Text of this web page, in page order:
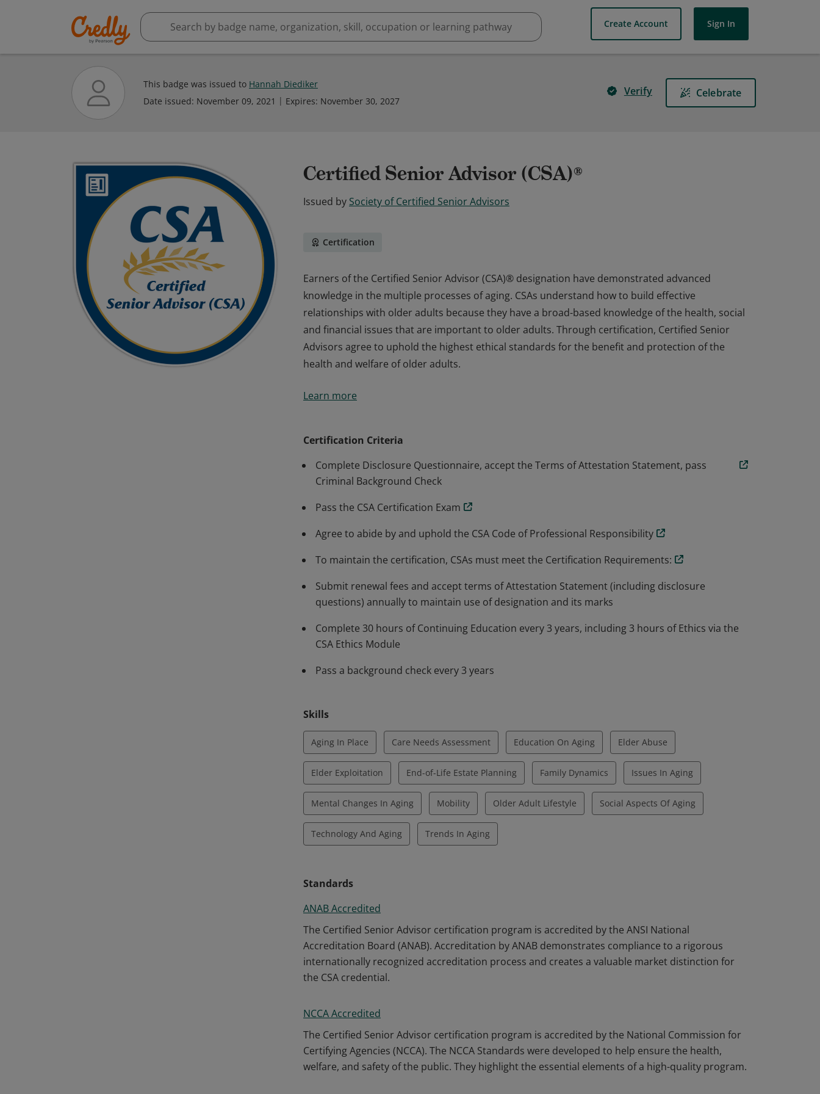
Create Account Sign In
This badge was issued to Hannah Diediker
Date issued: November 09, 2021 Expires: November 30, 2027
Verify Celebrate
Certified Senior Advisor (CSA)®
Issued by Society of Certified Senior Advisors
Certification
Earners of the Certified Senior Advisor (CSA)® designation have demonstrated advanced
knowledge in the multiple processes of aging. CSAs understand how to build effective
relationships with older adults because they have a broad-based knowledge of the health, social
and financial issues that are important to older adults. Through certification, Certified Senior
Advisors agree to uphold the highest ethical standards for the benefit and protection of the
health and welfare of older adults.
knowledge in the multiple processes of aging. CSAs understand how to build effective
health and welfare of older adults.
Learn more
Certification Criteria
Complete Disclosure Questionnaire, accept the Terms of Attestation Statement, pass
Criminal Background Check
Pass the CSA Certification Exam
Agree to abide by and uphold the CSA Code of Professional Responsibility
To maintain the certification, CSAs must meet the Certification Requirements:
Submit renewal fees and accept terms of Attestation Statement (including disclosure
questions) annually to maintain use of designation and its marks
Complete 30 hours of Continuing Education every 3 years, including 3 hours of Ethics via the
CSA Ethics Module
Pass a background check every 3 years
Skills
Aging In Place Care Needs Assessment Education On Aging Elder Abuse
Elder Exploitation End-of-Life Estate Planning Family Dynamics Issues In Aging
Mental Changes In Aging Mobility Older Adult Lifestyle Social Aspects Of Aging
Technology And Aging Trends In Aging
Standards
ANAB Accredited
The Certified Senior Advisor certification program is accredited by the ANSI National
Accreditation Board (ANAB). Accreditation by ANAB demonstrates compliance to a rigorous
internationally recognized accreditation process and creates a valuable market distinction for
the CSA credential.
NCCA Accredited
The Certified Senior Advisor certification program is accredited by the National Commission for
Certifying Agencies (NCCA). The NCCA Standards were developed to help ensure the health,
welfare, and safety of the public. They highlight the essential elements of a high-quality program.